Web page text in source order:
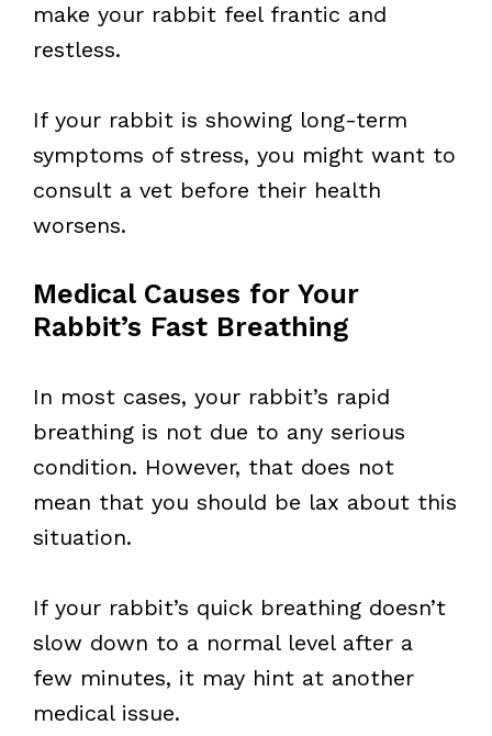
make your rabbit feel frantic and
restless.
If your rabbit is showing long-term
symptoms of stress, you might want to
consult a vet before their health
worsens.
Medical Causes for Your
Rabbit’s Fast Breathing
In most cases, your rabbit’s rapid
breathing is not due to any serious
condition. However, that does not
mean that you should be lax about this
situation.
If your rabbit’s quick breathing doesn’t
slow down to a normal level after a
few minutes, it may hint at another
medical issue.